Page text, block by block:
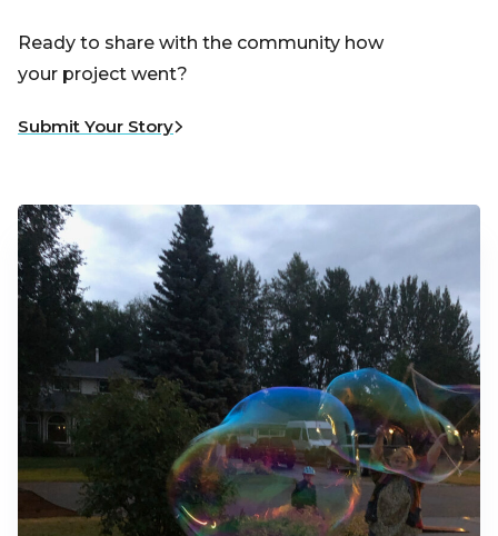
Ready to share with the community how
your project went?
Submit Your Story